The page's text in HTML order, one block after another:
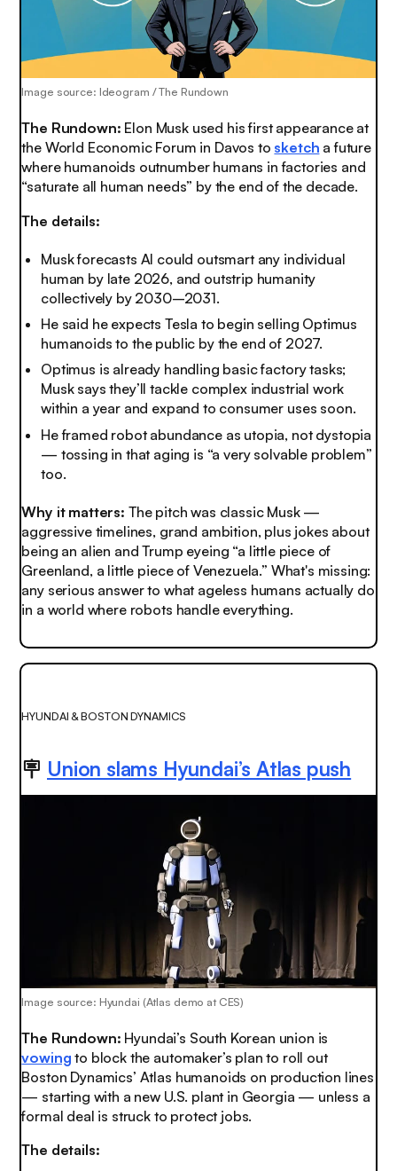
Image source: Ideogram / The Rundown
The Rundown: Elon Musk used his first appearance at
the World Economic Forum in Davos to sketch a future
where humanoids outnumber humans in factories and
“saturate all human needs” by the end of the decade.
The details:
Musk forecasts AI could outsmart any individual
human by late 2026, and outstrip humanity
collectively by 2030–2031.
He said he expects Tesla to begin selling Optimus
humanoids to the public by the end of 2027.
Optimus is already handling basic factory tasks;
Musk says they’ll tackle complex industrial work
within a year and expand to consumer uses soon.
He framed robot abundance as utopia, not dystopia
— tossing in that aging is “a very solvable problem”
too.
Why it matters: The pitch was classic Musk —
aggressive timelines, grand ambition, plus jokes about
being an alien and Trump eyeing “a little piece of
Greenland, a little piece of Venezuela.” What's missing:
any serious answer to what ageless humans actually do
in a world where robots handle everything.
HYUNDAI & BOSTON DYNAMICS
🪧 Union slams Hyundai’s Atlas push
Image source: Hyundai (Atlas demo at CES)
The Rundown: Hyundai’s South Korean union is
vowing to block the automaker’s plan to roll out
Boston Dynamics’ Atlas humanoids on production lines
— starting with a new U.S. plant in Georgia — unless a
formal deal is struck to protect jobs.
The details: